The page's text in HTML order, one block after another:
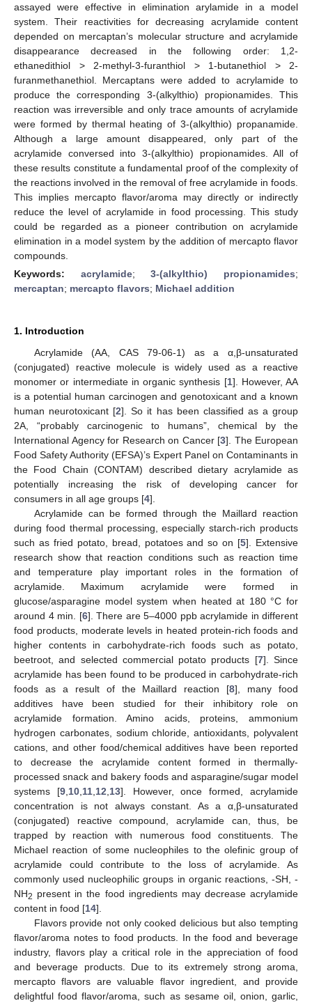
assayed were effective in elimination arylamide in a model
system. Their reactivities for decreasing acrylamide content
depended on mercaptan’s molecular structure and acrylamide
disappearance decreased in the following order: 1,2-
ethanedithiol > 2-methyl-3-furanthiol > 1-butanethiol > 2-
furanmethanethiol. Mercaptans were added to acrylamide to
produce the corresponding 3-(alkylthio) propionamides. This
reaction was irreversible and only trace amounts of acrylamide
were formed by thermal heating of 3-(alkylthio) propanamide.
Although a large amount disappeared, only part of the
acrylamide conversed into 3-(alkylthio) propionamides. All of
these results constitute a fundamental proof of the complexity of
the reactions involved in the removal of free acrylamide in foods.
This implies mercapto flavor/aroma may directly or indirectly
reduce the level of acrylamide in food processing. This study
could be regarded as a pioneer contribution on acrylamide
elimination in a model system by the addition of mercapto flavor
compounds.
Keywords: acrylamide;3-(alkylthio) propionamides;
mercaptan; mercapto flavors; Michael addition
1. Introduction
Acrylamide (AA, CAS 79-06-1) as a α,β-unsaturated
(conjugated) reactive molecule is widely used as a reactive
monomer or intermediate in organic synthesis [1]. However, AA
is a potential human carcinogen and genotoxicant and a known
human neurotoxicant [2]. So it has been classified as a group
2A, “probably carcinogenic to humans”, chemical by the
International Agency for Research on Cancer [3]. The European
Food Safety Authority (EFSA)’s Expert Panel on Contaminants in
the Food Chain (CONTAM) described dietary acrylamide as
potentially increasing the risk of developing cancer for
consumers in all age groups [4].
Acrylamide can be formed through the Maillard reaction
during food thermal processing, especially starch-rich products
such as fried potato, bread, potatoes and so on [5]. Extensive
research show that reaction conditions such as reaction time
and temperature play important roles in the formation of
acrylamide. Maximum acrylamide were formed in
glucose/asparagine model system when heated at 180 °C for
around 4 min. [6]. There are 5–4000 ppb acrylamide in different
food products, moderate levels in heated protein-rich foods and
higher contents in carbohydrate-rich foods such as potato,
beetroot, and selected commercial potato products [7]. Since
acrylamide has been found to be produced in carbohydrate-rich
foods as a result of the Maillard reaction [8], many food
additives have been studied for their inhibitory role on
acrylamide formation. Amino acids, proteins, ammonium
hydrogen carbonates, sodium chloride, antioxidants, polyvalent
cations, and other food/chemical additives have been reported
to decrease the acrylamide content formed in thermally-
processed snack and bakery foods and asparagine/sugar model
systems [9, 10, 11, 12 13]. However, once formed, acrylamide
concentration is not always constant. As a α,β-unsaturated
(conjugated) reactive compound, acrylamide can, thus, be
trapped by reaction with numerous food constituents. The
Michael reaction of some nucleophiles to the olefinic group of
acrylamide could contribute to the loss of acrylamide. As
commonly used nucleophilic groups in organic reactions, -SH, -
NH2 present in the food ingredients may decrease acrylamide
content in food [14].
Flavors provide not only cooked delicious but also tempting
flavor/aroma notes to food products. In the food and beverage
industry, flavors play a critical role in the appreciation of food
and beverage products. Due to its extremely strong aroma,
mercapto flavors are valuable flavor ingredient, and provide
delightful food flavor/aroma, such as sesame oil, onion, garlic,